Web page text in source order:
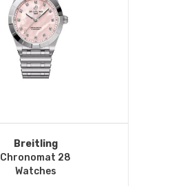
Breitling
Chronomat 28
Watches